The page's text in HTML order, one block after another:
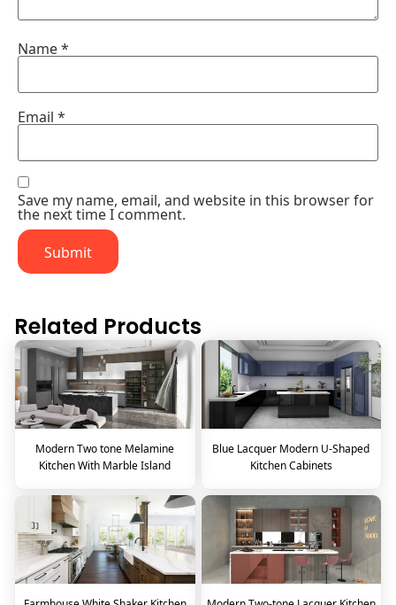
Name*
Email*
Save my name, email, and website in this browser for
the next time I comment.
Related Products
Modern Two tone Melamine
Kitchen With Marble Island
Blue Lacquer Modern U-Shaped
Kitchen Cabinets